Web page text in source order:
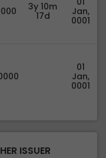
3y 10m
17d
Jan,
0001
01
Jan,
0001
ISSUER